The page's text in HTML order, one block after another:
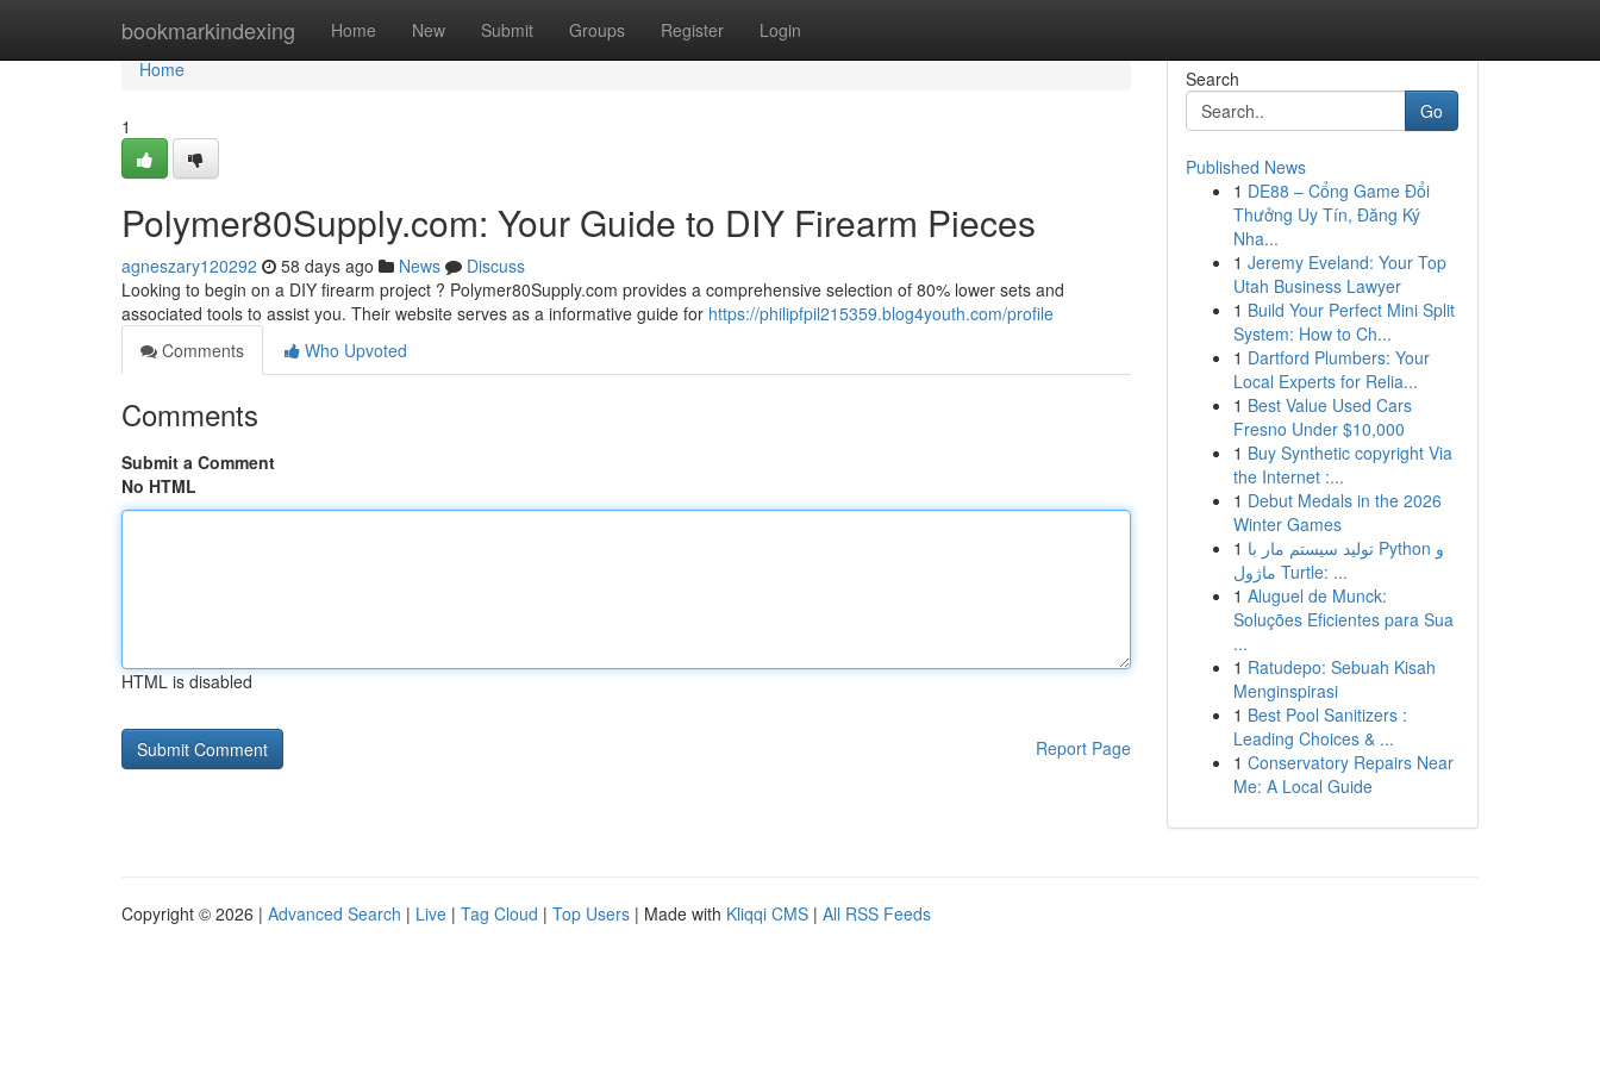
bookmarkindexing Home New Submit Groups Register Login
Home
Home
1
Polymer80Supply.com: Your Guide to DIY Firearm Pieces
agneszary120292 58 days ago News
Discuss
Looking to begin on a DIY firearm project ? Polymer80Supply.com provides a comprehensive selection of 80% lower sets and
associated tools to assist you. Their website serves as a informative guide for https://philipfpil215359.blog4youth.com/profile
Comments
Who Upvoted
Comments
Submit a Comment
No HTML
HTML is disabled
Report Page
Search
Go
Published News
1 DE88 – Cổng Game Đổi
Thưởng Uy Tín, Đăng Ký
Nha...
1 Jeremy Eveland: Your Top
Utah Business Lawyer
1 Build Your Perfect Mini Split
System: How to Ch...
1 Dartford Plumbers: Your
Local Experts for Relia...
1 Best Value Used Cars
Fresno Under $10,000
1 Buy Synthetic copyright Via
the Internet :...
1 Debut Medals in the 2026
Winter Games
1 تولید سیستم مار با Python و
ماژول Turtle: ...
1 Aluguel de Munck:
Soluções Eficientes para Sua
...
1 Ratudepo: Sebuah Kisah
Menginspirasi
1 Best Pool Sanitizers :
Leading Choices & ...
1 Conservatory Repairs Near
Me: A Local Guide
Copyright © 2026 | Advanced Search | Live | Tag Cloud | Top Users | Made with Kliqqi CMS | All RSS Feeds